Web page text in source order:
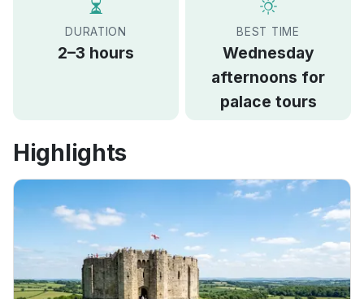
DURATION
2–3 hours
BEST TIME
Wednesday
afternoons for
palace tours
Highlights